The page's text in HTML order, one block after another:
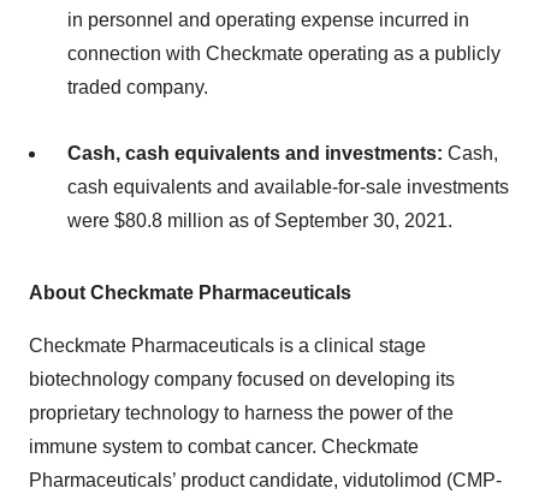
in personnel and operating expense incurred in
connection with Checkmate operating as a publicly
traded company.
Cash, cash equivalents and investments: Cash,
cash equivalents and available-for-sale investments
were $80.8 million as of September 30, 2021.
About Checkmate Pharmaceuticals
Checkmate Pharmaceuticals is a clinical stage
biotechnology company focused on developing its
proprietary technology to harness the power of the
immune system to combat cancer. Checkmate
Pharmaceuticals’ product candidate, vidutolimod (CMP-